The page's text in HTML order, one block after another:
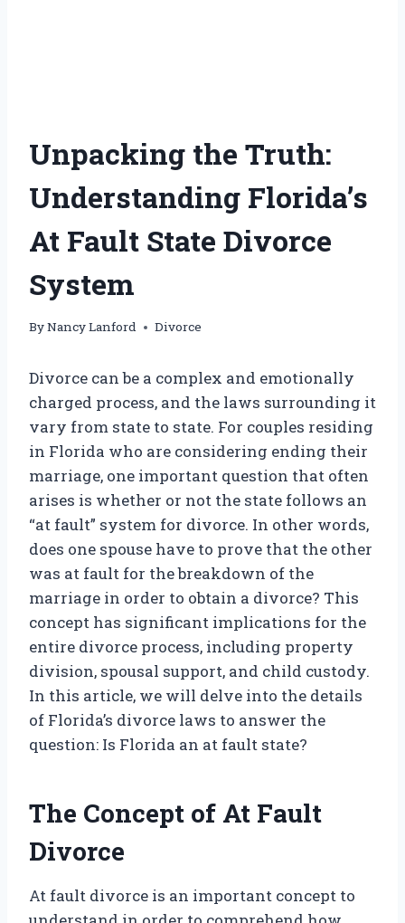
Unpacking the Truth:
Understanding Florida’s
At Fault State Divorce
System
ByNancy Lanford Divorce
Divorce can be a complex and emotionally
charged process, and the laws surrounding it
vary from state to state. For couples residing
in Florida who are considering ending their
marriage, one important question that often
arises is whether or not the state follows an
“at fault” system for divorce. In other words,
does one spouse have to prove that the other
was at fault for the breakdown of the
marriage in order to obtain a divorce? This
concept has significant implications for the
entire divorce process, including property
division, spousal support, and child custody.
In this article, we will delve into the details
of Florida’s divorce laws to answer the
question: Is Florida an at fault state?
The Concept of At Fault
Divorce
At fault divorce is an important concept to